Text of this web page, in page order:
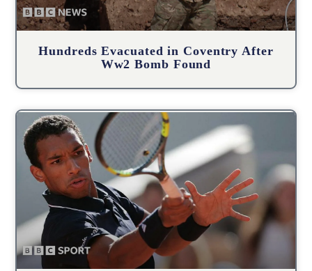
Hundreds Evacuated in Coventry After
Ww2 Bomb Found